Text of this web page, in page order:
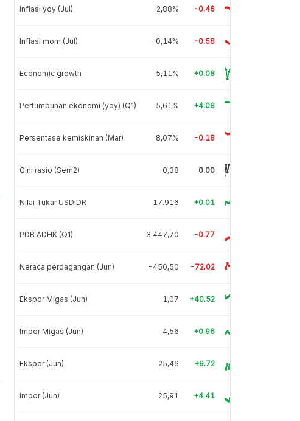
Inflasi yoy (Jul) 2,88% -0.46
Inflasi mom (Jul) -0,14% -0.58
Economic growth 5,11% +0.08
Pertumbuhan ekonomi (yoy) (Q1) 5,61% +4.08
Persentase kemiskinan (Mar) 8,07% -0.18
Gini rasio (Sem2) 0,38 0.00
Nilai Tukar USDIDR 17.916 +0.01
PDB ADHK (Q1) 3.447,70 -0.77
Neraca perdagangan (Jun) -450,50 -72.02
Ekspor Migas (Jun) 1,07 +40.52
Impor Migas (Jun) 4,56 +0.96
Ekspor (Jun) 25,46 +9.72
Impor (Jun) 25,91 +4.41